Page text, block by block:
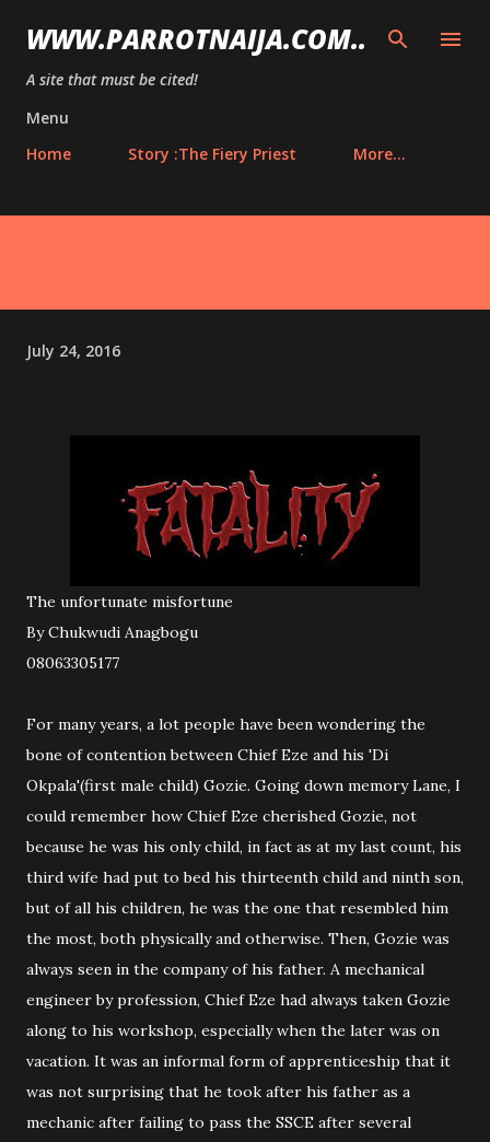
Skip to main content
WWW.PARROTNAIJA.COM..
A site that must be cited!
Menu
Home
Story :The Fiery Priest More…
July 24, 2016
The unfortunate misfortune
By Chukwudi Anagbogu
08063305177
For many years, a lot people have been wondering the
bone of contention between Chief Eze and his 'Di
Okpala'(first male child) Gozie. Going down memory Lane, I
could remember how Chief Eze cherished Gozie, not
because he was his only child, in fact as at my last count, his
third wife had put to bed his thirteenth child and ninth son,
but of all his children, he was the one that resembled him
the most, both physically and otherwise. Then, Gozie was
always seen in the company of his father. A mechanical
engineer by profession, Chief Eze had always taken Gozie
along to his workshop, especially when the later was on
vacation. It was an informal form of apprenticeship that it
was not surprising that he took after his father as a
mechanic after failing to pass the SSCE after several